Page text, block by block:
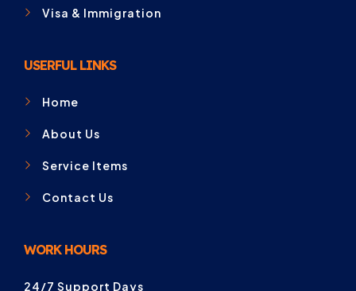
Visa & Immigration
USERFUL LINKS
Home
About Us
Service Items
Contact Us
WORK HOURS
24/7 Support Days